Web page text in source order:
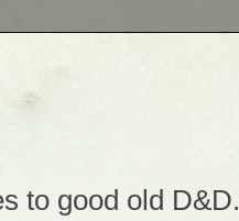
to good old D&D.